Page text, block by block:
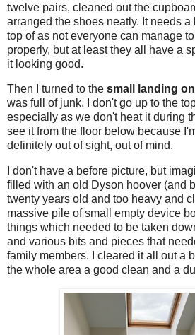
twelve pairs, cleaned out the
arranged the shoes neatly. It needs
top of as not everyone can manage
properly, but at least they all have a
it looking good.
Then I turned to the small landing
was full of junk. I don't go up to the
especially as we don't heat it during
see it from the floor below because
definitely out of sight, out of mind.
I don't have a before picture, but
filled with an old Dyson hoover (and
twenty years old and too heavy and
massive pile of small empty device
things which needed to be taken
and various bits and pieces that
family members. I cleared it all out a
the whole area a good clean and a